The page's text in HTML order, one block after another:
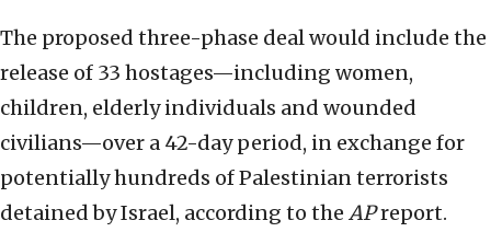
The proposed three-phase deal would include the
release of 33 hostages—including women,
children, elderly individuals and wounded
civilians—over a 42-day period, in exchange for
potentially hundreds of Palestinian terrorists
detained by Israel, according to the APreport.